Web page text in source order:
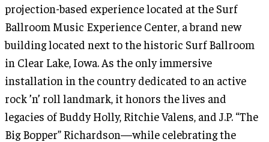
projection-based experience located at the Surf
Ballroom Music Experience Center, a brand new
building located next to the historic Surf Ballroom
in Clear Lake, Iowa. As the only immersive
installation in the country dedicated to an active
rock ’n’ roll landmark, it honors the lives and
legacies of Buddy Holly, Ritchie Valens, and J.P. “The
Big Bopper” Richardson—while celebrating the